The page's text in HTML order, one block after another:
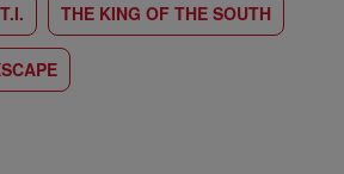
T.I. THE KING OF THE SOUTH